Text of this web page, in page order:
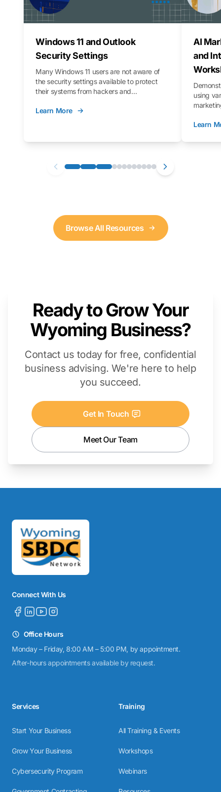
Windows 11 and Outlook
Security Settings
Many Windows 11 users are not aware of
the security settings available to protect
their systems from hackers and
you through those settings, as well as best
that you can follow along with on your own
Learn More
AI
and
using
Learn
Browse All Resources
Ready to Grow Your
Wyoming Business?
Contact us today for free, confidential
business advising. We're here to help
you succeed.
Get In Touch
Meet Our Team
Connect With Us
Office Hours
Monday – Friday, 8:00 AM – 5:00 PM, by appointment.
After-hours appointments available by request.
Services
Start Your Business
Grow Your Business
Cybersecurity Program
Training
All Training & Events
Workshops
Webinars